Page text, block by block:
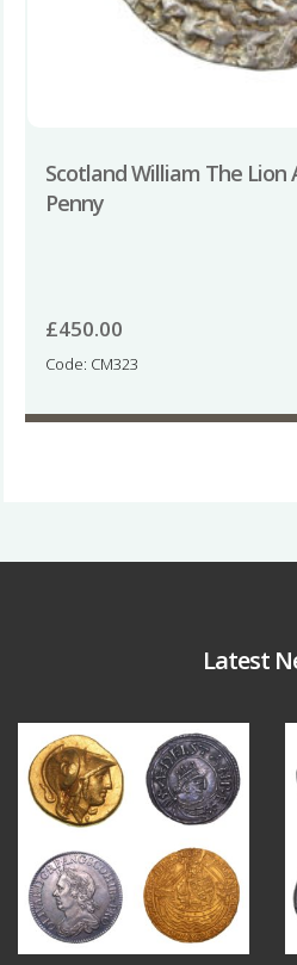
Scotland William The Lion
Penny
£450.00
Code: CM323
Latest
Aug 4
18 0